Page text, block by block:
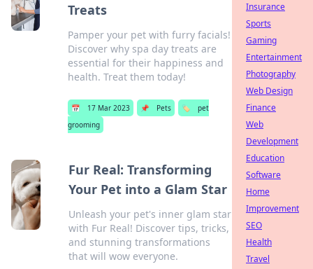
Treats
Pamper your pet with furry facials!
Discover why spa day treats are
essential for their happiness and
health. Treat them today!
📅 17 Mar 2023 📌 Pets 🏷️
pet
grooming
Fur Real: Transforming
Your Pet into a Glam Star
Unleash your pet's inner glam star
with Fur Real! Discover tips, tricks,
and stunning transformations
that will wow everyone.
Insurance
Sports
Gaming
Entertainment
Photography
Web Design
Finance
Web
Development
Education
Software
Home
Improvement
SEO
Health
Travel